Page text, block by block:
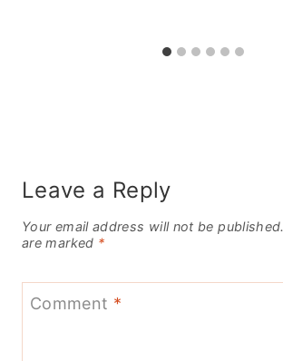
Leave a Reply
Your email address will not be published.
are marked *
Comment *